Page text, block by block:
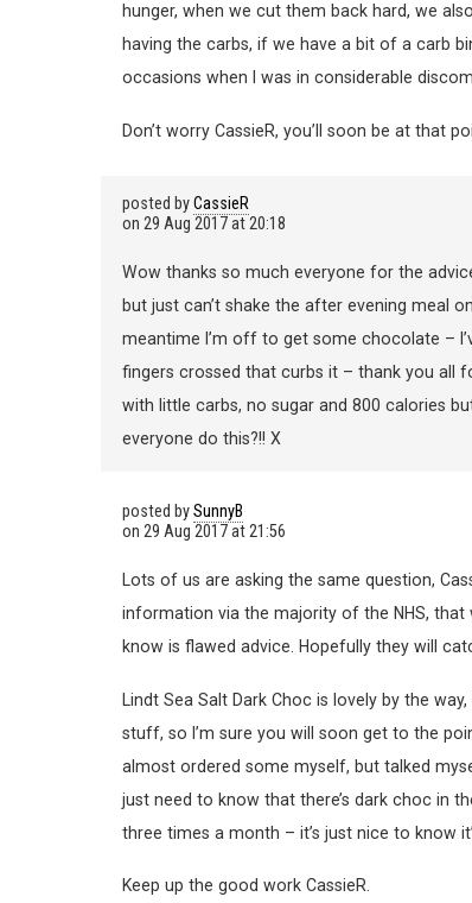
hunger, when we cut them back hard, we
having the carbs, if we have a bit of a carb
occasions when I was in considerable
Don’t worry CassieR, you’ll soon be at that
posted byCassieR
on 29 Aug 2017 at 20:18
Wow thanks so much everyone for the
but just can’t shake the after evening meal
meantime I’m off to get some chocolate –
fingers crossed that curbs it – thank you all
with little carbs, no sugar and 800 calories
everyone do this?!! X
posted bySunnyB
on 29 Aug 2017 at 21:56
Lots of us are asking the same question,
information via the majority of the NHS, that
know is flawed advice. Hopefully they will
Lindt Sea Salt Dark Choc is lovely by the
stuff, so I’m sure you will soon get to the
almost ordered some myself, but talked
just need to know that there’s dark choc in
three times a month – it’s just nice to know
Keep up the good work CassieR.